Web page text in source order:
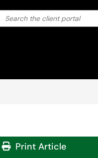
your search by category.
Search the client portal
Print Article